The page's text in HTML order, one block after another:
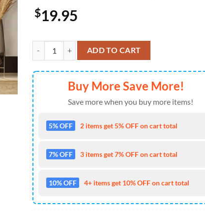
$19.95
Thunderbolts Marvel Movie 2024 Poster Canvas quantity
ADD TO CART
Buy More Save More!
Save more when you buy more items!
5% OFF 2 items get 5% OFF on cart total
7% OFF 3 items get 7% OFF on cart total
10% OFF 4+ items get 10% OFF on cart total